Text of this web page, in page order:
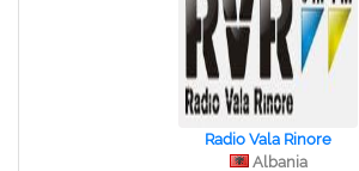
Radio Vala Rinore
Albania